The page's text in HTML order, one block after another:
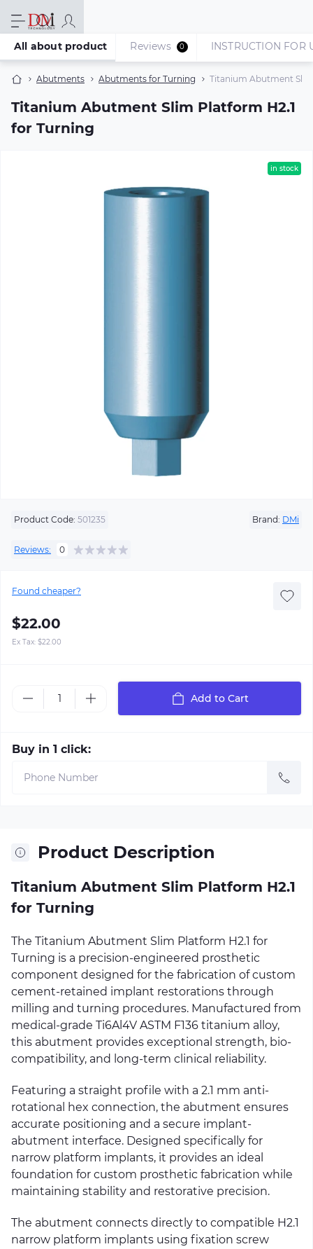
Abutments Abutments for Turning Titanium Abutment
Titanium Abutment Slim Platform H2.1
for Turning
All about product Reviews 0 INSTRUCTION FOR
in stock
Product Code: 501235 Brand: DMi
Reviews: 0
Found cheaper?
$22.00
Ex Tax: $22.00
Add to Cart
Buy in 1 click:
Product Description
Titanium Abutment Slim Platform H2.1
for Turning
The Titanium Abutment Slim Platform H2.1 for
Turning is a precision-engineered prosthetic
component designed for the fabrication of custom
cement-retained implant restorations through
milling and turning procedures. Manufactured from
medical-grade Ti6Al4V ASTM F136 titanium alloy,
this abutment provides exceptional strength, bio-
compatibility, and long-term clinical reliability.
Featuring a straight profile with a 2.1 mm anti-
rotational hex connection, the abutment ensures
accurate positioning and a secure implant-
abutment interface. Designed specifically for
narrow platform implants, it provides an ideal
foundation for custom prosthetic fabrication while
maintaining stability and restorative precision.
The abutment connects directly to compatible H2.1
narrow platform implants using fixation screw